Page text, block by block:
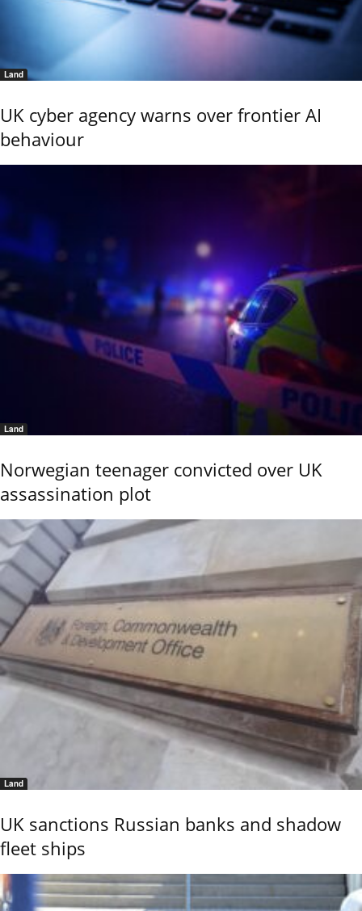
Land
UK cyber agency warns over frontier AI
behaviour
Land
Norwegian teenager convicted over UK
assassination plot
Land
UK sanctions Russian banks and shadow
fleet ships